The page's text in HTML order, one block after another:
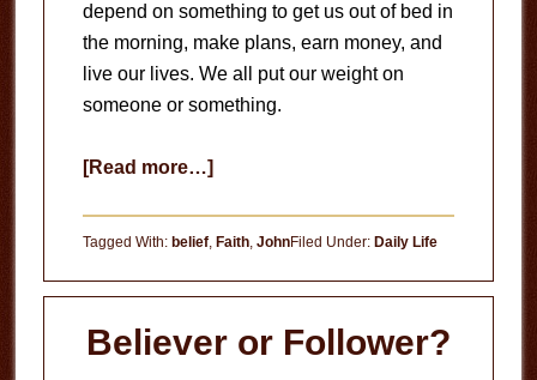
depend on something to get us out of bed in
the morning, make plans, earn money, and
live our lives. We all put our weight on
someone or something.
[Read more…]about
Filed Under: Daily Life
Tagged With: belief, Faith, John
Believer or Follower?